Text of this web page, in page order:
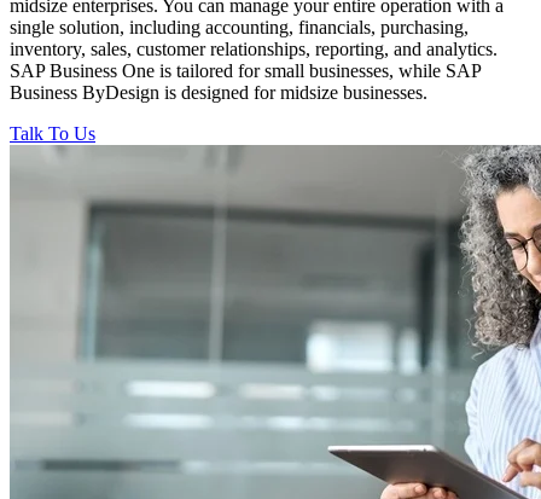
midsize enterprises. You can manage your entire operation with a
single solution, including accounting, financials, purchasing,
inventory, sales, customer relationships, reporting, and analytics.
SAP Business One is tailored for small businesses, while SAP
Business ByDesign is designed for midsize businesses.
Talk To Us